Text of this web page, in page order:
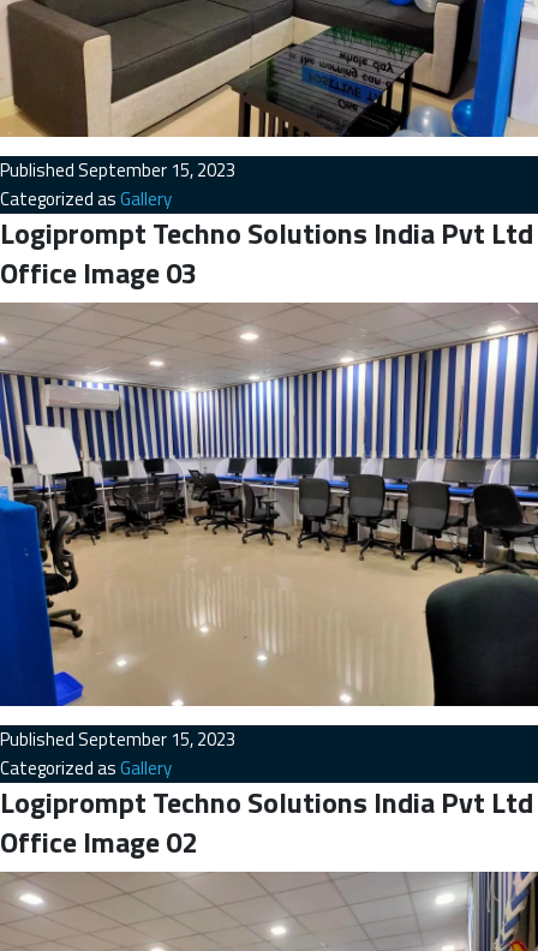
PublishedSeptember 15, 2023
Categorized asGallery
Logiprompt Techno Solutions India Pvt Ltd
Office Image 03
PublishedSeptember 15, 2023
Categorized asGallery
Logiprompt Techno Solutions India Pvt Ltd
Office Image 02